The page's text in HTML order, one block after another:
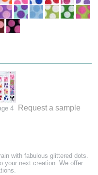
4
Request a sample
with fabulous glittered dots.
your next creation. We offer